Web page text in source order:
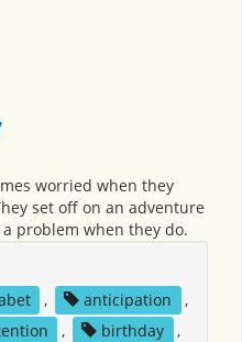
worried when they
set off on an adventure
problem when they do.
, anticipation
,
, birthday
,